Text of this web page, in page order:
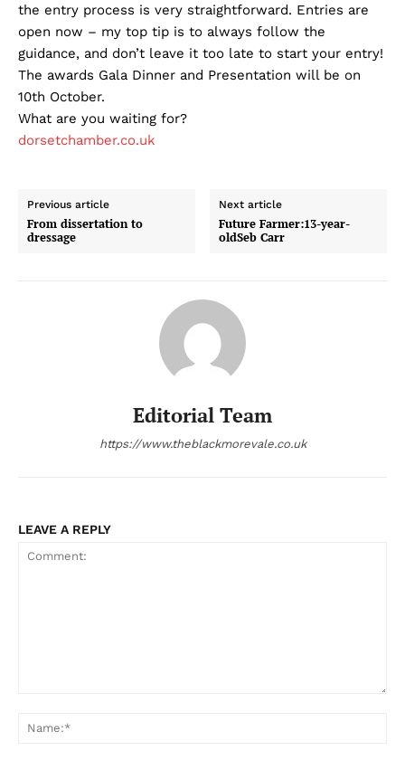
the entry process is very straightforward. Entries are
open now – my top tip is to always follow the
guidance, and don’t leave it too late to start your entry!
The awards Gala Dinner and Presentation will be on
10th October.
What are you waiting for?
dorsetchamber.co.uk
Previous article
From dissertation to
dressage
Next article
Future Farmer:13-year-
oldSeb Carr
Editorial Team
https://www.theblackmorevale.co.uk
LEAVE A REPLY